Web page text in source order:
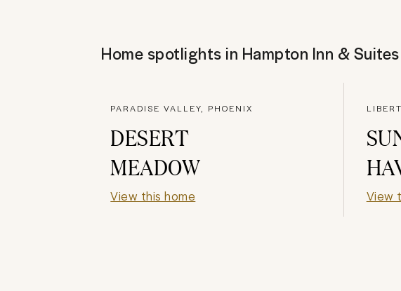
Home spotlights in Hampton Inn &
PARADISE VALLEY, PHOENIX
DESERT
MEADOW
View this home View